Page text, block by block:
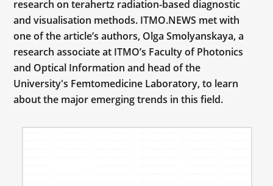
research on terahertz radiation-based diagnostic
and visualisation methods. ITMO.NEWS met with
one of the article’s authors, Olga Smolyanskaya, a
research associate at ITMO’s Faculty of Photonics
and Optical Information and head of the
University's Femtomedicine Laboratory, to learn
about the major emerging trends in this field.